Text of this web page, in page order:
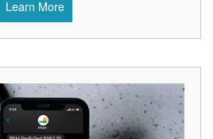
Learn More